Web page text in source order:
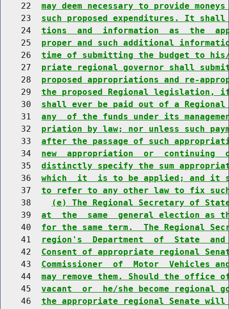
    22
may deem necessary to provide
    23
such proposed expenditures. It shall
    24
tions  and  information  as  the
    25
proper and such additional
    26
time of submitting the budget to
    27
priate regional governor shall
    28
proposed appropriations and re-
    29
the proposed Regional legislation, if
    30
shall ever be paid out of a
    31
any  of the funds under its
    32
priation by law; nor unless such
    33
after the passage of such
    34
new  appropriation  or  continuing
    35
distinctly specify the sum
    36
which  it  is to be applied; and it
    37
to refer to any other law to fix such
    38
(e) The Regional Secretary of
    39
at  the  same  general election as
    40
for the same term.  The Regional
    41
region's  Department  of  State
    42
Consent of appropriate regional
    43
Commissioner  of  Motor  Vehicles
    44
may remove them. Should the
    45
vacant  or  he/she become regional
    46
the appropriate regional Senate